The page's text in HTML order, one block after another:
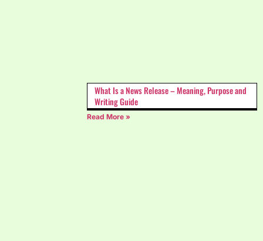
What Is a News Release – Meaning, Purpose and
Writing Guide
Read More »